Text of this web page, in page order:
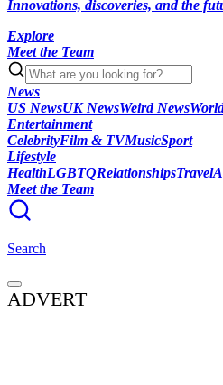
Innovations, discoveries, and the
Explore
Meet the Team
News
US NewsUK NewsWeird News
Entertainment
CelebrityFilm & TVMusicSport
Lifestyle
HealthLGBTQRelationshipsTravel
Meet the Team
Search
ADVERT